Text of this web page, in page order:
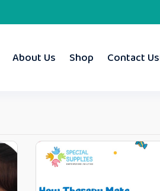
About Us Shop Contact Us